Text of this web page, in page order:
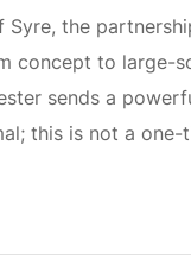
the
to large-
sends a
this is not a